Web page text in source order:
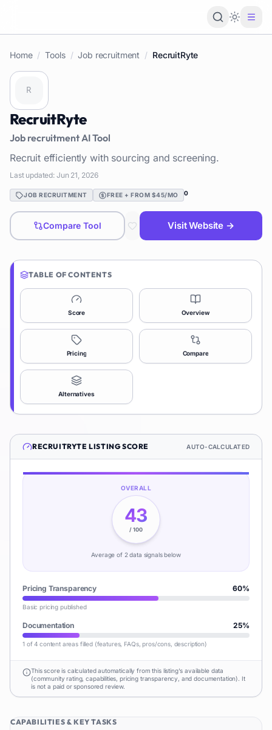
Loading
Home / Tools / Job recruitment / RecruitRyte
RecruitRyte
Job recruitmentAI Tool
Recruit efficiently with sourcing and screening.
Last updated: Jun 21, 2026
JOB RECRUITMENT FREE + FROM $45/MO 0
Compare Tool Visit Website →
TABLE OF CONTENTS
Score Overview
Pricing Compare
Alternatives
RECRUITRYTE LISTING SCORE AUTO-CALCULATED
OVERALL
43
/ 100
Average of 2data signalsbelow
Pricing Transparency 60%
Basic pricing published
Documentation 25%
1 of 4 content areas filled (features, FAQs, pros/cons, description)
This score is calculated automatically from this listing's available data
(community rating, capabilities, pricing transparency, and documentation). It
is not a paid or sponsored review.
CAPABILITIES & KEY TASKS